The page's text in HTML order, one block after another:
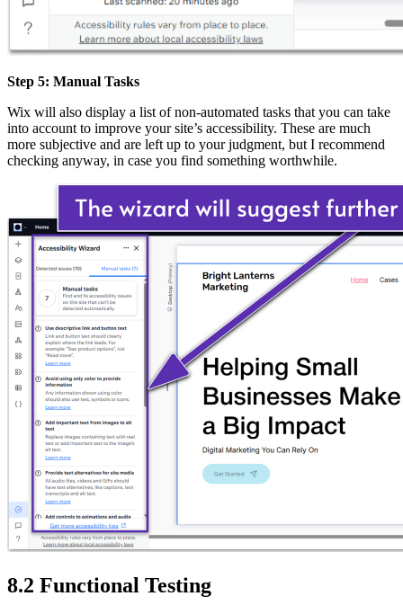
Step 5: Manual Tasks
Wix will also display a list of non-automated tasks that you can take
into account to improve your site’s accessibility. These are much
more subjective and are left up to your judgment, but I recommend
checking anyway, in case you find something worthwhile.
8.2 Functional Testing